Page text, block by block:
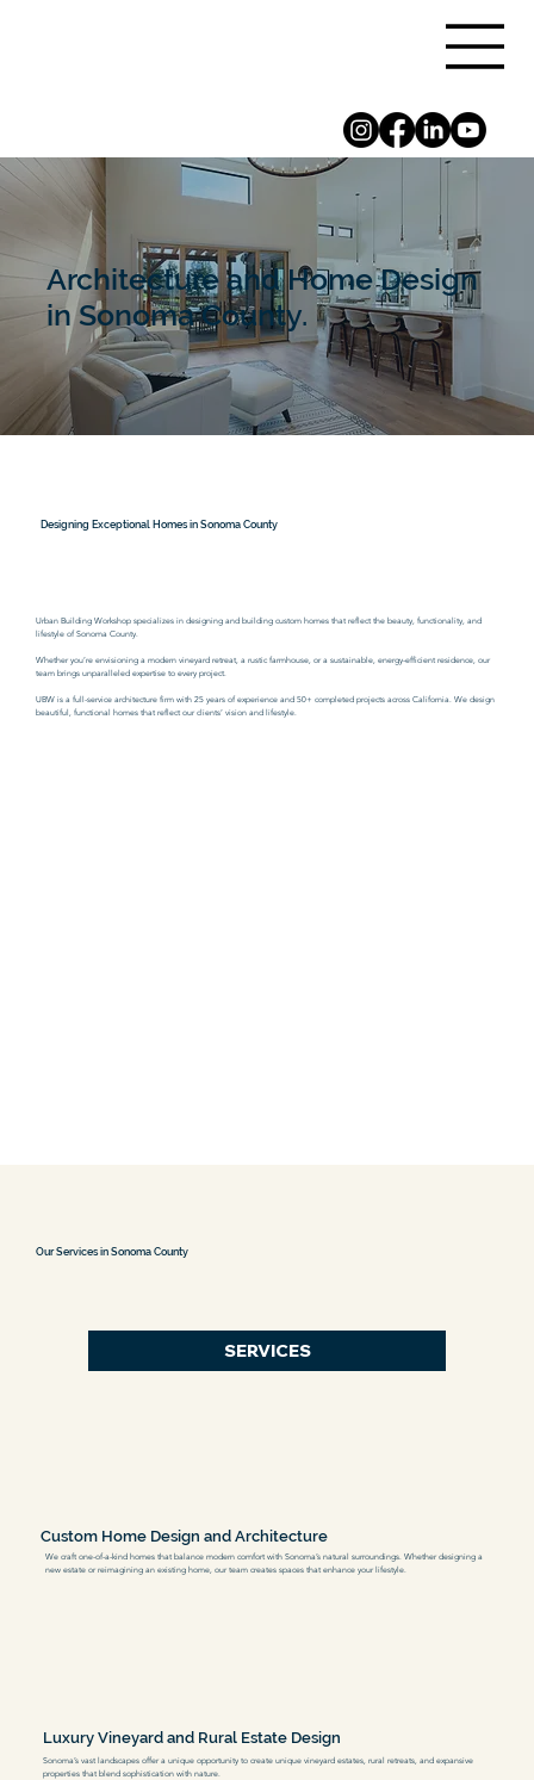
Architecture and Home Design
in Sonoma County.
Designing Exceptional Homes in Sonoma County
Urban Building Workshop specializes in designing and building custom homes that reflect the beauty, functionality, and
lifestyle of Sonoma County.
Whether you’re envisioning a modern vineyard retreat, a rustic farmhouse, or a sustainable, energy-efficient residence, our
team brings unparalleled expertise to every project.
UBW is a full-service architecture firm with 25 years of experience and 50+ completed projects across California. We design
beautiful, functional homes that reflect our clients’ vision and lifestyle.
Our Services in Sonoma County
SERVICES
Custom Home Design and Architecture
We craft one-of-a-kind homes that balance modern comfort with Sonoma’s natural surroundings. Whether designing a
new estate or reimagining an existing home, our team creates spaces that enhance your lifestyle.
Luxury Vineyard and Rural Estate Design
Sonoma’s vast landscapes offer a unique opportunity to create unique vineyard estates, rural retreats, and expansive
properties that blend sophistication with nature.